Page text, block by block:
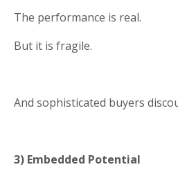
The performance is real.
But it is fragile.
And sophisticated buyers
3) Embedded Potential